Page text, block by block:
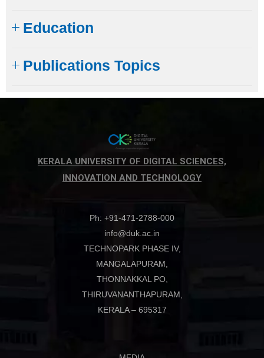
Education​
Publications Topics
KERALA UNIVERSITY OF DIGITAL SCIENCES,
INNOVATION AND TECHNOLOGY
Ph: +91-471-2788-000
info@duk.ac.in
TECHNOPARK PHASE IV,
MANGALAPURAM,
THONNAKKAL PO,
THIRUVANANTHAPURAM,
KERALA – 695317